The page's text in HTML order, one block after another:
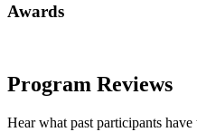
Awards
Program Reviews
Hear what past participants